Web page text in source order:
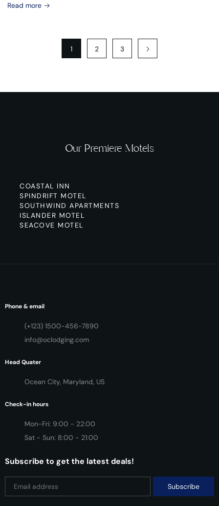
Read more
1 2 3
Our Premiere Motels
COASTAL INN
SPINDRIFT MOTEL
SOUTHWIND APARTMENTS
ISLANDER MOTEL
SEACOVE MOTEL
Phone & email
(+123) 1500-456-7890
info@oclodging.com
Head Quater
Ocean City, Maryland, US
Check-in hours
Mon-Fri: 9:00 - 22:00
Sat - Sun: 8:00 - 21:00
Subscribe to get the latest deals!